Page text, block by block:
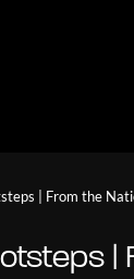
| From the
|